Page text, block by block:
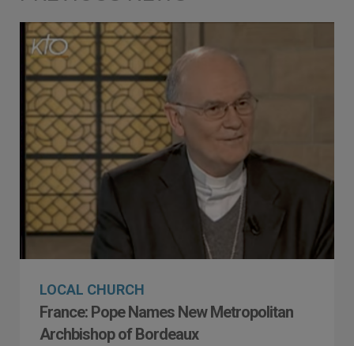
LOCAL CHURCH
France: Pope Names New Metropolitan
Archbishop of Bordeaux